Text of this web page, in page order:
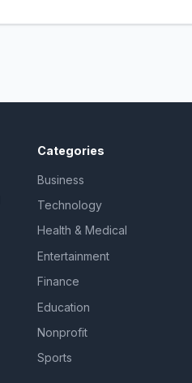
Categories
Business
Technology
Health & Medical
Entertainment
Finance
Education
Nonprofit
Sports